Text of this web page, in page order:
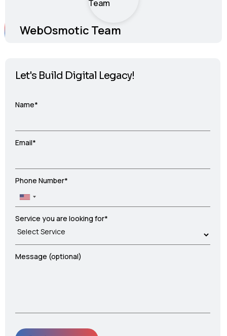
WebOsmotic Team
Let's Build Digital Legacy!
Name*
Email*
Phone Number*
Service you are looking for*
Message (optional)